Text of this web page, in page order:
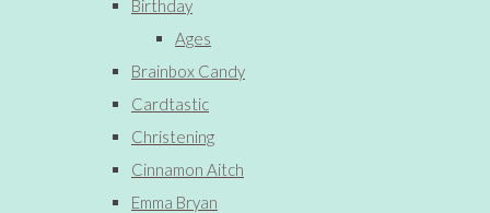
Birthday
Ages
Brainbox Candy
Cardtastic
Christening
Cinnamon Aitch
Emma Bryan